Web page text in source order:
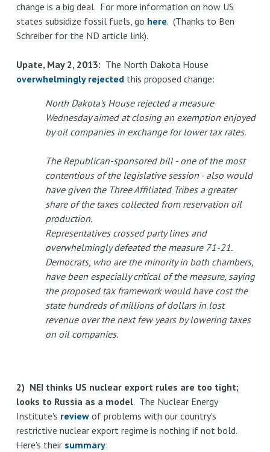
change is a big deal. For more information on how US
states subsidize fossil fuels, go here. (Thanks to Ben
Schreiber for the ND article link).
Upate, May 2, 2013: The North Dakota House
overwhelmingly rejectedthis proposed change:
North Dakota's House rejected a measure
Wednesday aimed at closing an exemption enjoyed
by oil companies in exchange for lower tax rates.
The Republican-sponsored bill - one of the most
contentious of the legislative session - also would
have given the Three Affiliated Tribes a greater
share of the taxes collected from reservation oil
production.
Representatives crossed party lines and
overwhelmingly defeated the measure 71-21.
Democrats, who are the minority in both chambers,
have been especially critical of the measure, saying
the proposed tax framework would have cost the
state hundreds of millions of dollars in lost
revenue over the next few years by lowering taxes
on oil companies.
2) NEI thinks US nuclear export rules are too tight;
looks to Russia as a model. The Nuclear Energy
Institute's reviewof problems with our country's
restrictive nuclear export regime is nothing if not bold.
Here's their summary: